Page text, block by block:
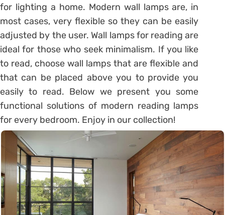
for lighting a home. Modern wall lamps are, in
most cases, very flexible so they can be easily
adjusted by the user. Wall lamps for reading are
ideal for those who seek minimalism. If you like
to read, choose wall lamps that are flexible and
that can be placed above you to provide you
easily to read. Below we present you some
functional solutions of modern reading lamps
for every bedroom. Enjoy in our collection!